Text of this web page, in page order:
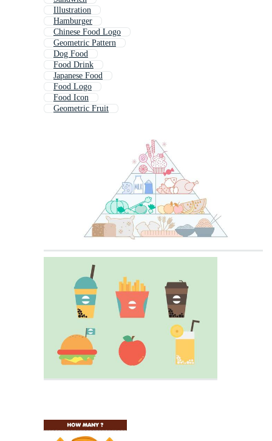
Illustration
Hamburger
Chinese Food Logo
Geometric Pattern
Dog Food
Food Drink
Japanese Food
Food Logo
Food Icon
Geometric Fruit